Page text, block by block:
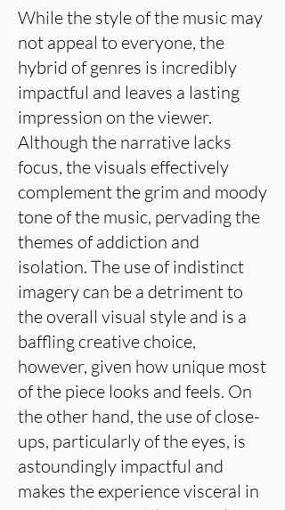
While the style of the music may
not appeal to everyone, the
hybrid of genres is incredibly
impactful and leaves a lasting
impression on the viewer.
Although the narrative lacks
focus, the visuals effectively
complement the grim and moody
tone of the music, pervading the
themes of addiction and
isolation. The use of indistinct
imagery can be a detriment to
the overall visual style and is a
baffling creative choice,
however, given how unique most
of the piece looks and feels. On
the other hand, the use of close-
ups, particularly of the eyes, is
astoundingly impactful and
makes the experience visceral in